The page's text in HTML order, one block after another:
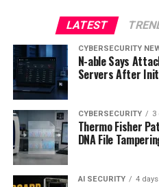
LATEST
CYBERSECURITY
N-able Says
Servers After
CYBERSECURITY 3
Thermo Fisher
DNA File
AI SECURITY 4